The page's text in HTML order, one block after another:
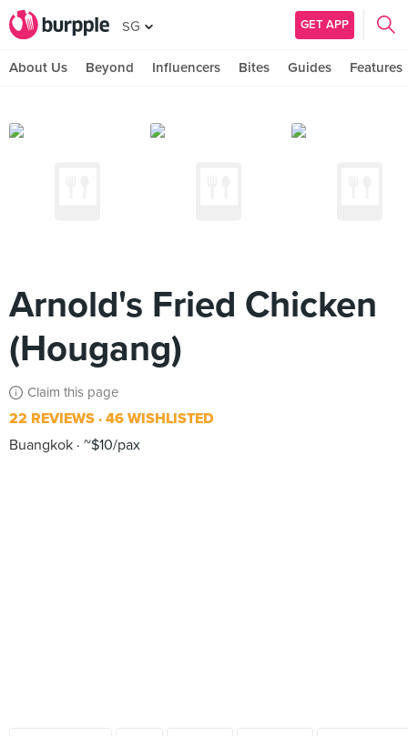
SG GET APP
About Us Beyond Influencers Bites Guides Features
Arnold's Fried Chicken
(Hougang)
Claim this page
22 REVIEWS 46 WISHLISTED
Buangkok ~$10/pax